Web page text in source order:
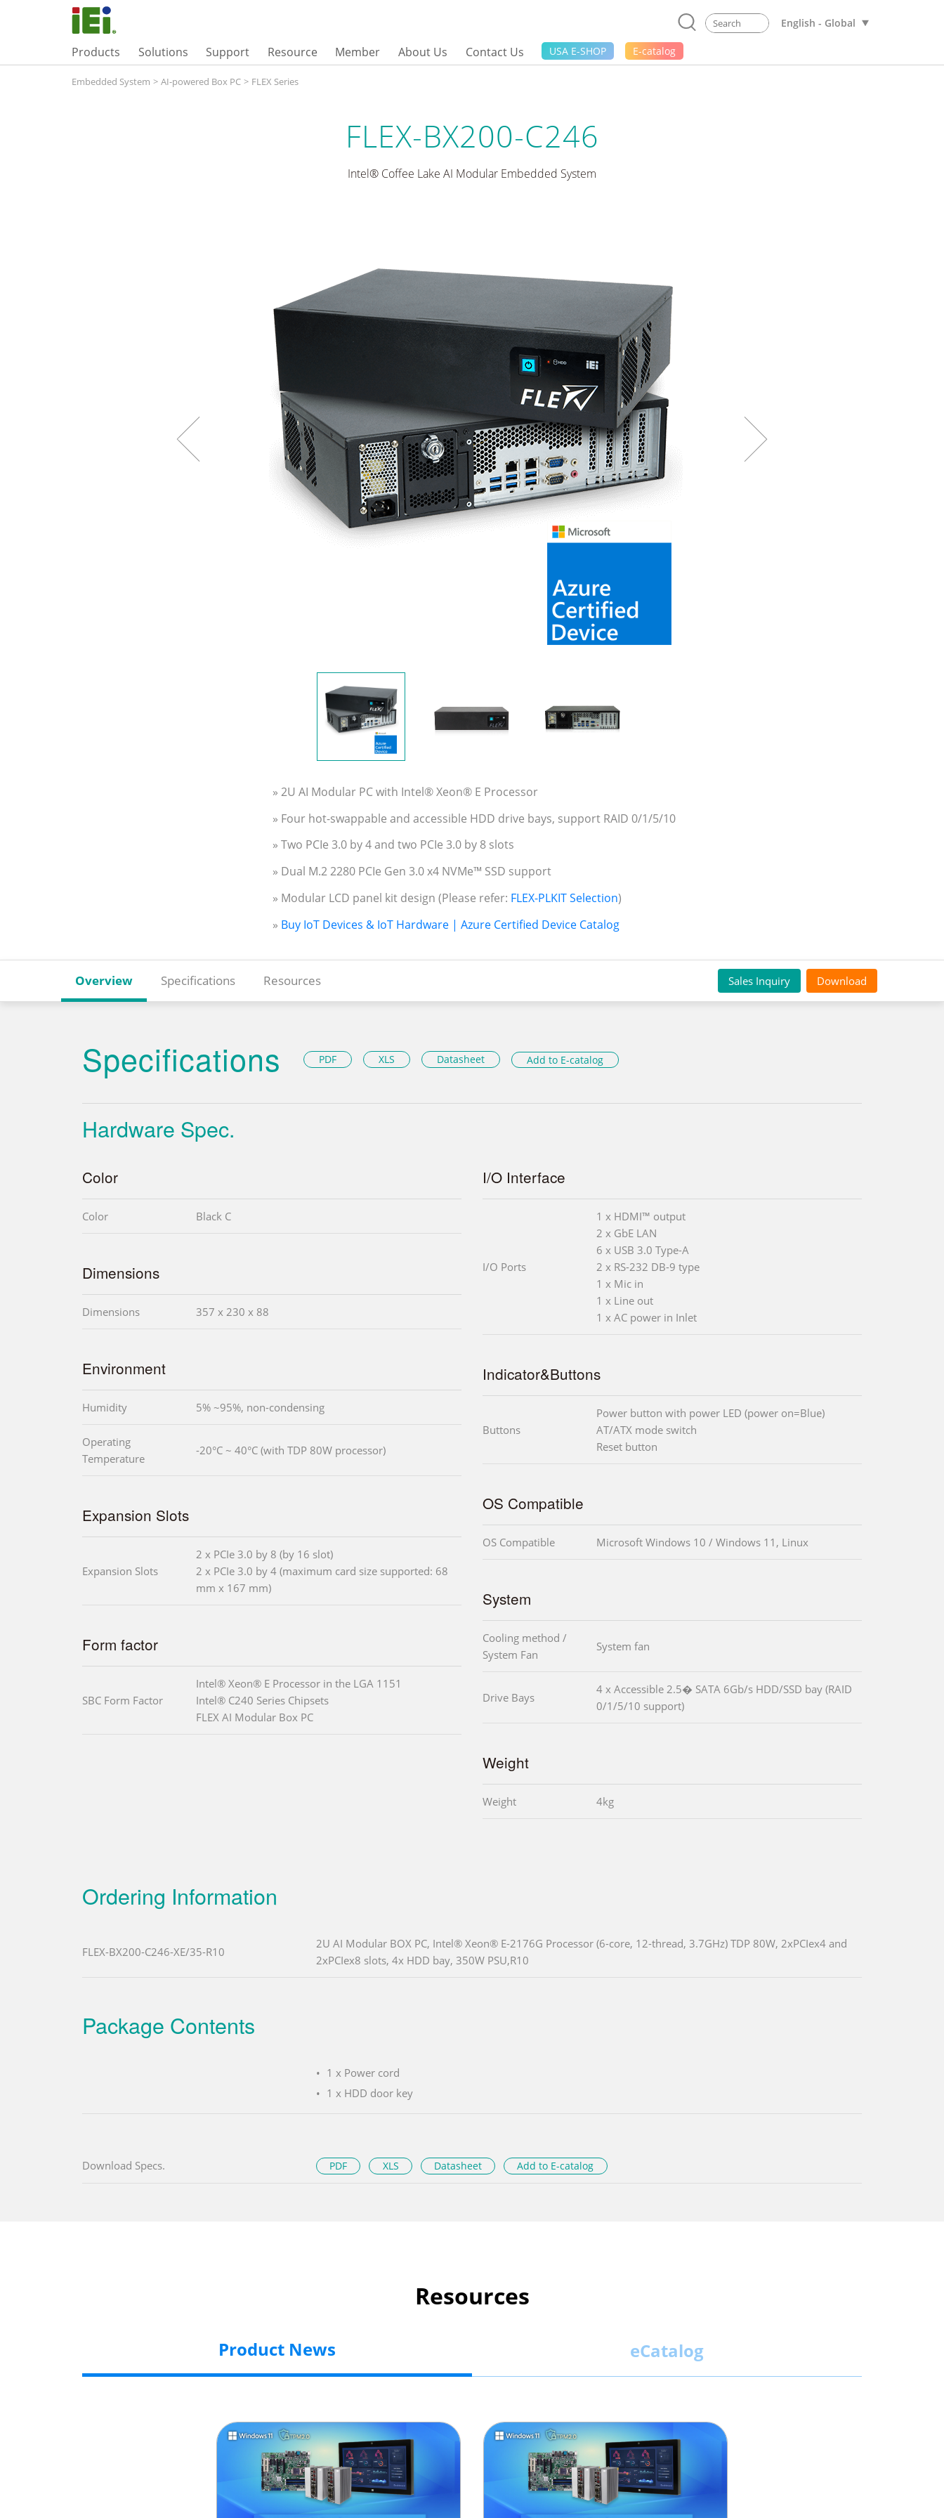
English - Global
Products Solutions Support Resource Member About Us Contact Us USA E-SHOP E-catalog
Embedded System > AI-powered Box PC > FLEX Series
FLEX-BX200-C246
Intel® Coffee Lake AI Modular Embedded System
» 2U AI Modular PC with Intel® Xeon® E Processor
» Four hot-swappable and accessible HDD drive bays, support RAID 0/1/5/10
» Two PCIe 3.0 by 4 and two PCIe 3.0 by 8 slots
» Dual M.2 2280 PCIe Gen 3.0 x4 NVMe™ SSD support
» Modular LCD panel kit design (Please refer: FLEX-PLKIT Selection)
» Buy IoT Devices & IoT Hardware | Azure Certified Device Catalog
Overview Specifications Resources Sales Inquiry Download
Specifications PDF XLS Datasheet Add to E-catalog
Hardware Spec.
Color
Color Black C
Dimensions
Dimensions 357 x 230 x 88
Environment
Humidity 5% ~95%, non-condensing
Operating
Temperature
-20°C ~ 40°C (with TDP 80W processor)
Expansion Slots
Expansion Slots
2 x PCIe 3.0 by 8 (by 16 slot)
2 x PCIe 3.0 by 4 (maximum card size supported: 68
mm x 167 mm)
Form factor
SBC Form Factor
Intel® Xeon® E Processor in the LGA 1151
Intel® C240 Series Chipsets
FLEX AI Modular Box PC
I/O Interface
I/O Ports
1 x HDMI™ output
2 x GbE LAN
6 x USB 3.0 Type-A
2 x RS-232 DB-9 type
1 x Mic in
1 x Line out
1 x AC power in Inlet
Indicator&Buttons
Buttons
Power button with power LED (power on=Blue)
AT/ATX mode switch
Reset button
OS Compatible
OS Compatible Microsoft Windows 10 / Windows 11, Linux
System
Cooling method /
System Fan
System fan
Drive Bays
4 x Accessible 2.5� SATA 6Gb/s HDD/SSD bay (RAID
0/1/5/10 support)
Weight
Weight 4kg
Ordering Information
FLEX-BX200-C246-XE/35-R10
2U AI Modular BOX PC, Intel® Xeon® E-2176G Processor (6-core, 12-thread, 3.7GHz) TDP 80W, 2xPCIex4 and
2xPCIex8 slots, 4x HDD bay, 350W PSU,R10
Package Contents
1 x Power cord
1 x HDD door key
Download Specs. PDF XLS Datasheet Add to E-catalog
Resources
Product News eCatalog